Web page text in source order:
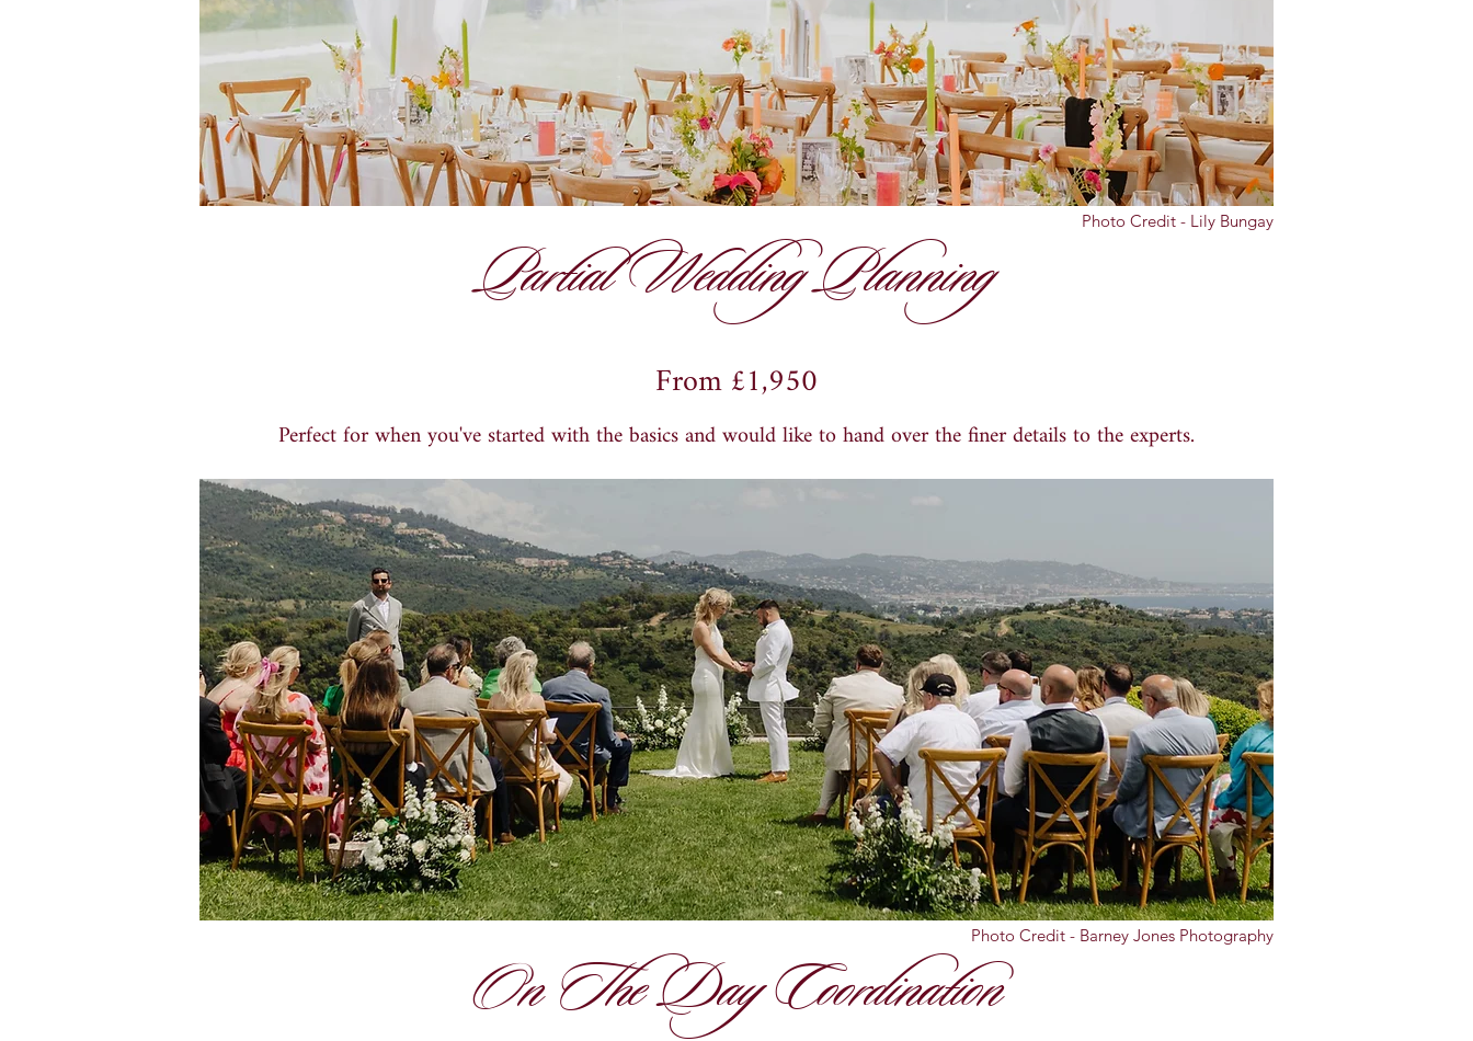
Photo Credit - Lily Bungay
Partial Wedding Planning
From£1,950
Perfect for when you've started with the basics and would like to hand over the finer details to the experts.
Photo Credit - Barney Jones Photography
On The Day Coordination